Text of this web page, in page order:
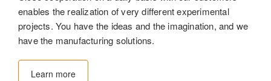
enables the realization of very different experimental
projects. You have the ideas and the imagination, and we
have the manufacturing solutions.
Learn more